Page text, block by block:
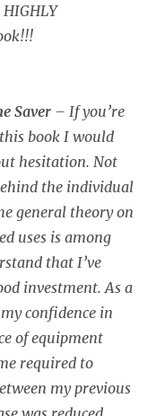
Saver – If you’re
book I would
hesitation. Not
the individual
general theory on
uses is among
that I’ve
investment. As a
confidence in
of equipment
required to
my previous